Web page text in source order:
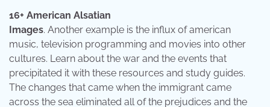
16+ American Alsatian
Images. Another example is the influx of american
music, television programming and movies into other
cultures. Learn about the war and the events that
precipitated it with these resources and study guides.
The changes that came when the immigrant came
across the sea eliminated all of the prejudices and the